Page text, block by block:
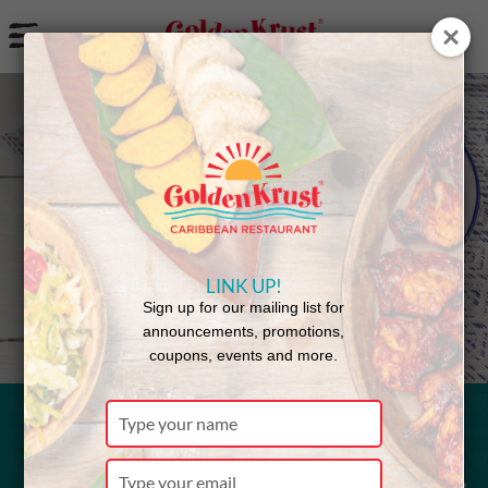
aBack to Menu
LINK UP!
Sign up for our mailing list for
announcements, promotions,
coupons, events and more.
Type
your
name
Type